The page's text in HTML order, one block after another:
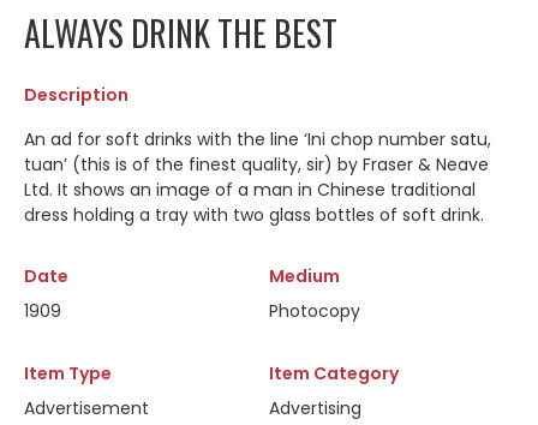
ALWAYS DRINK THE BEST
Description
An ad for soft drinks with the line ‘Ini chop number satu,
tuan’ (this is of the finest quality, sir) by Fraser & Neave
Ltd. It shows an image of a man in Chinese traditional
dress holding a tray with two glass bottles of soft drink.
Date
1909
Medium
Photocopy
Item Type
Advertisement
Item Category
Advertising